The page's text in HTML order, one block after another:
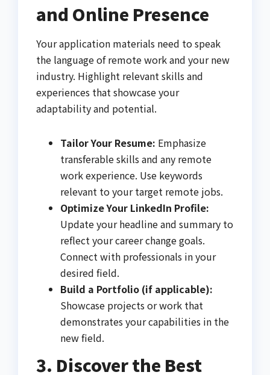
and Online Presence
Your application materials need to speak
the language of remote work and your new
industry. Highlight relevant skills and
experiences that showcase your
adaptability and potential.
Tailor Your Resume: Emphasize
transferable skills and any remote
work experience. Use keywords
relevant to your target remote jobs.
Optimize Your LinkedIn Profile:
Update your headline and summary to
reflect your career change goals.
Connect with professionals in your
desired field.
Build a Portfolio (if applicable):
Showcase projects or work that
demonstrates your capabilities in the
new field.
3. Discover the Best